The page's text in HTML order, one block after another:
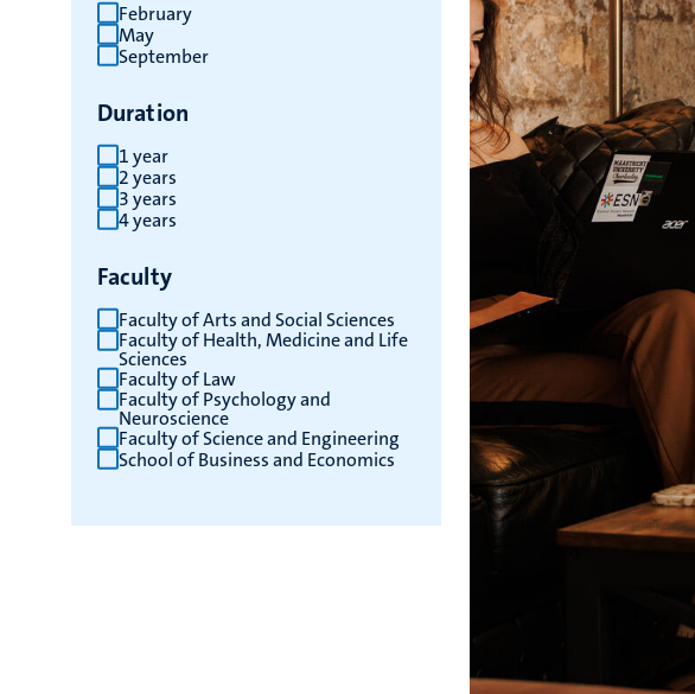
February
May
September
Duration
1 year
2 years
3 years
4 years
Faculty
Faculty of Arts and Social Sciences
Faculty of Health, Medicine and Life
Sciences
Faculty of Law
Faculty of Psychology and
Neuroscience
Faculty of Science and Engineering
School of Business and Economics